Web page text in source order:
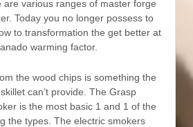
are various ranges of master forge
Today you no longer possess to
to transformation the get better at
warming factor.
the wood chips is something the
can’t provide. The Grasp
is the most basic 1 and 1 of the
the types. The electric smokers